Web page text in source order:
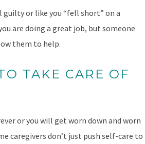
guilty or like you “fell short” on a
are doing a great job, but someone
them to help.
TAKE CARE OF
or you will get worn down and worn
caregivers don’t just push self-care to